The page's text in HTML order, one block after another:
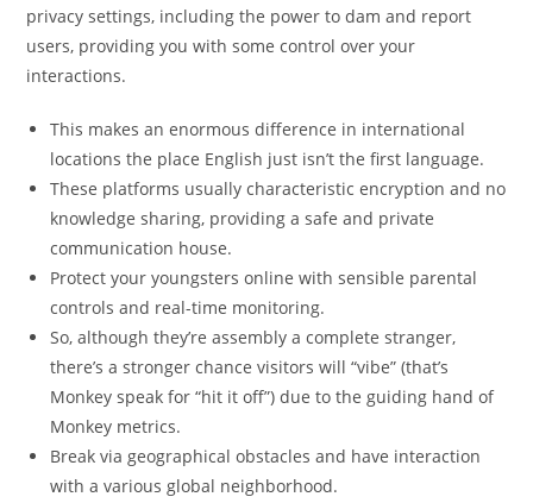
privacy settings, including the power to dam and report
users, providing you with some control over your
interactions.
This makes an enormous difference in international
locations the place English just isn’t the first language.
These platforms usually characteristic encryption and no
knowledge sharing, providing a safe and private
communication house.
Protect your youngsters online with sensible parental
controls and real-time monitoring.
So, although they’re assembly a complete stranger,
there’s a stronger chance visitors will “vibe” (that’s
Monkey speak for “hit it off”) due to the guiding hand of
Monkey metrics.
Break via geographical obstacles and have interaction
with a various global neighborhood.